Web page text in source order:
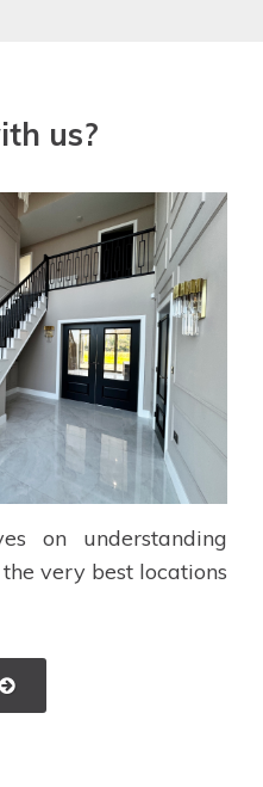
us?
on understanding
very best locations